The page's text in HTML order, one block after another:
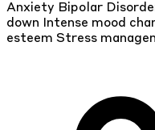
Anxiety Bipolar
down
Intense mood
esteem Stress